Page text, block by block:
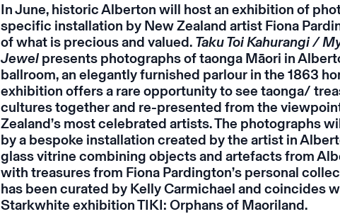
In June, historic Alberton will host an exhibition of
specific installation by New Zealand artist Fiona
of what is precious and valued. Taku Toi Kahurangi /
Jewel presents photographs of taonga Māori in
ballroom, an elegantly furnished parlour in the 1863
exhibition offers a rare opportunity to see taonga/
cultures together and re-presented from the
Zealand’s most celebrated artists. The photographs
by a bespoke installation created by the artist in
glass vitrine combining objects and artefacts from
with treasures from Fiona Pardington’s personal
has been curated by Kelly Carmichael and coincides
Starkwhite exhibitionTIKI: Orphans of Maoriland.